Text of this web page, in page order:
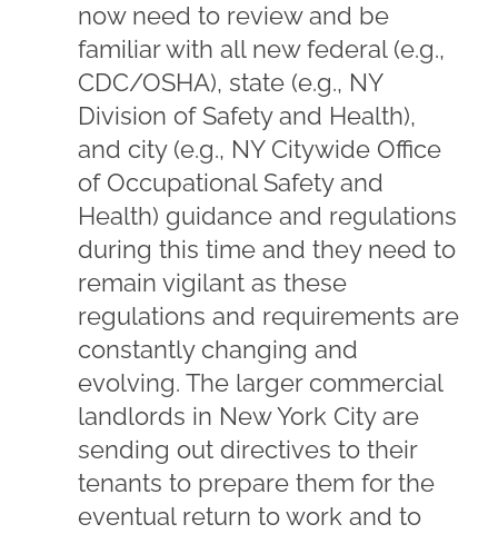
now need to review and be
familiar with all new federal (e.g.,
CDC/OSHA), state (e.g., NY
Division of Safety and Health),
and city (e.g., NY Citywide Office
of Occupational Safety and
Health) guidance and regulations
during this time and they need to
remain vigilant as these
regulations and requirements are
constantly changing and
evolving. The larger commercial
landlords in New York City are
sending out directives to their
tenants to prepare them for the
eventual return to work and to